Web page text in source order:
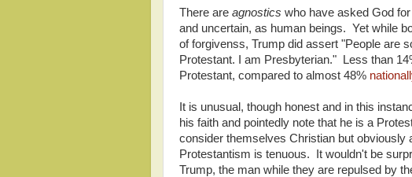
There are agnostics who have asked God
and uncertain, as human beings. Yet while
of forgivenss, Trump did assert "People are
Protestant. I am Presbyterian." Less than
Protestant, compared to almost 48%
It is unusual, though honest and in this
his faith and pointedly note that he is a
consider themselves Christian but obviously
Protestantism is tenuous. It wouldn't be
Trump, the man while they are repulsed by